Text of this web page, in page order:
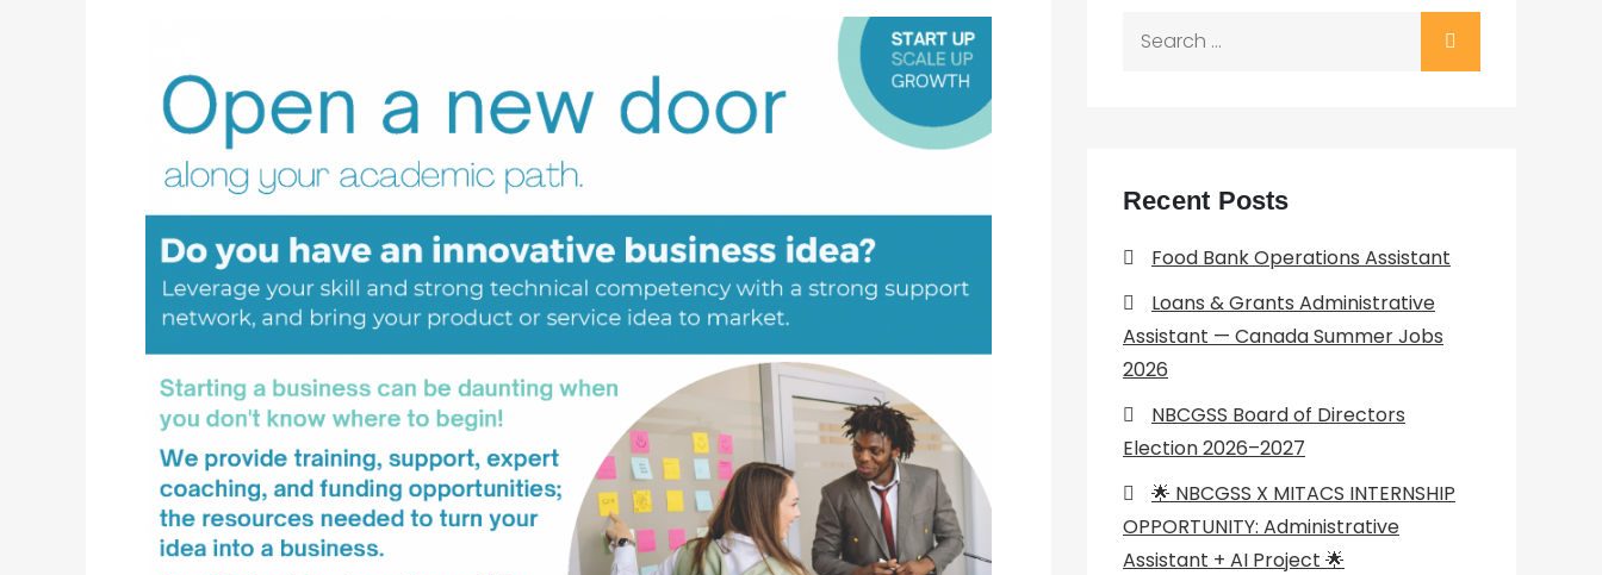
Recent Posts
Food Bank Operations Assistant
Loans & Grants Administrative
Assistant — Canada Summer Jobs
2026
NBCGSS Board of Directors
Election 2026–2027
🌟 NBCGSS X MITACS INTERNSHIP
OPPORTUNITY: Administrative
Assistant + AI Project 🌟